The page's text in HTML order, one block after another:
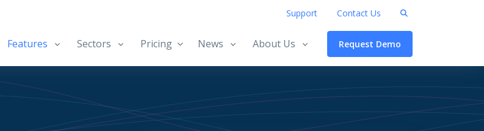
Support Contact Us
Features Sectors Pricing News About Us Request Demo